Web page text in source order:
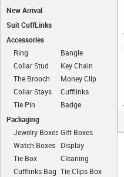
New Arrival
Suit CuffLinks
Accessories
Ring
Bangle
Collar Stud
Key Chain
The Brooch
Money Clip
Collar Stays
Cufflinks
Chain
Tie Pin
Badge
Packaging
Jewelry Boxes Gift Boxes
Watch Boxes
Display
Boxes
Tie Box
Cleaning
Cloth
Cufflinks Bag
Tie Clips Box